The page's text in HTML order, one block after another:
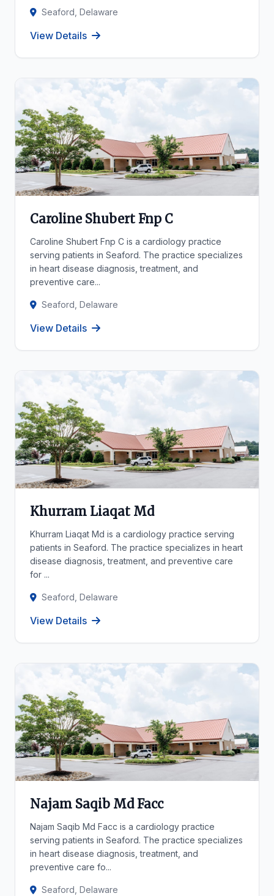
Seaford, Delaware
View Details
Caroline Shubert Fnp C
Caroline Shubert Fnp C is a cardiology practice
serving patients in Seaford. The practice specializes
in heart disease diagnosis, treatment, and
preventive care...
Seaford, Delaware
View Details
Khurram Liaqat Md
Khurram Liaqat Md is a cardiology practice serving
patients in Seaford. The practice specializes in heart
disease diagnosis, treatment, and preventive care
for ...
Seaford, Delaware
View Details
Najam Saqib Md Facc
Najam Saqib Md Facc is a cardiology practice
serving patients in Seaford. The practice specializes
in heart disease diagnosis, treatment, and
preventive care fo...
Seaford, Delaware